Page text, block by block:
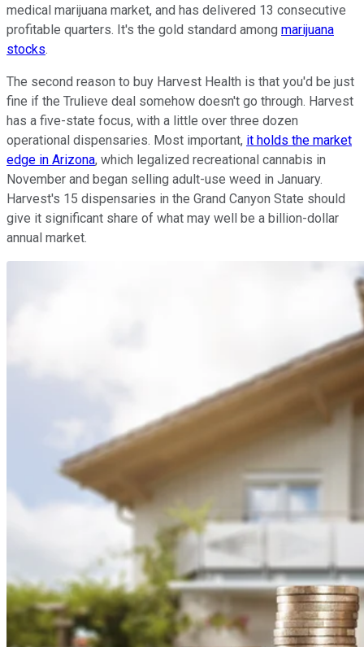
medical marijuana market, and has delivered 13 consecutive
profitable quarters. It's the gold standard among marijuana
stocks.
The second reason to buy Harvest Health is that you'd be just
fine if the Trulieve deal somehow doesn't go through. Harvest
has a five-state focus, with a little over three dozen
operational dispensaries. Most important, it holds the market
edge in Arizona, which legalized recreational cannabis in
November and began selling adult-use weed in January.
Harvest's 15 dispensaries in the Grand Canyon State should
give it significant share of what may well be a billion-dollar
annual market.